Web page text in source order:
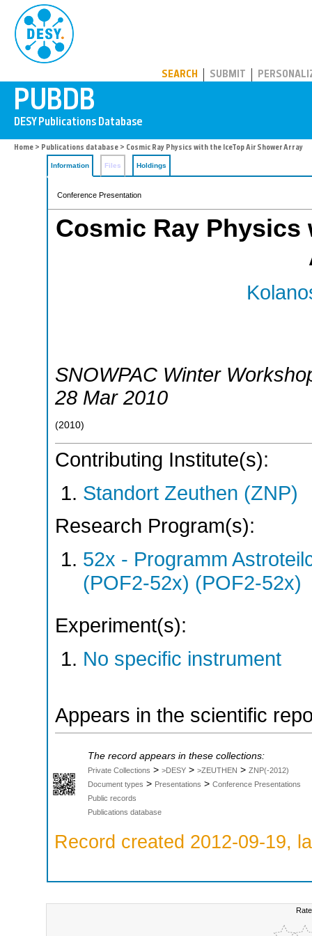
SEARCH SUBMIT
Home > Publications database > Cosmic Ray Physics with the IceTop Air Shower Array
Information Files Holdings
Conference Presentation
Cosmic Ray Physics
SNOWPAC Winter
28 Mar 2010
(2010)
Contributing Institute(s):
Standort Zeuthen (ZNP)
Research Program(s):
52x - Programm
(POF2-52x) (POF2-52x)
Experiment(s):
No specific instrument
Appears in the scientific
The record appears in these collections:
Private Collections > >DESY > >ZEUTHEN > ZNP(-2012)
Document types > Presentations > Conference Presentations
Public records
Publications database
Record created 2012-09-19,